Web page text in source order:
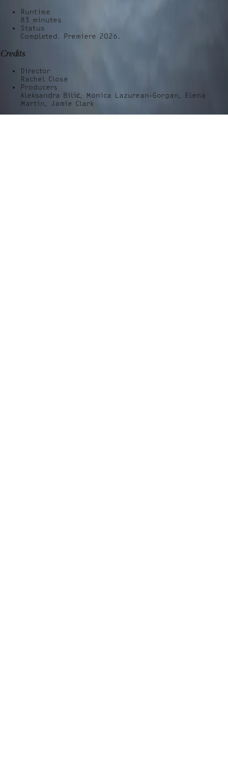
Runtime
83 minutes
Status
Completed. Premiere 2026.
Credits
Director
Rachel Close
Producers
Aleksandra Bilić, Monica Lazurean-Gorgan, Elena
Martin, Jamie Clark